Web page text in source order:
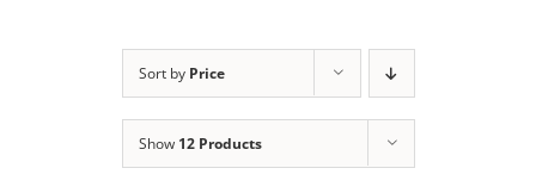
Sort by Price
Show 12 Products